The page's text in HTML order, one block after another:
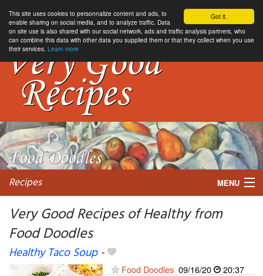
Got it.
This site uses cookies to personnalize content and ads, to
enable sharing on social media, and to analyze traffic. Data
on site use is also shared with our social network, ads and traffic analysis partners, who
can combine this data with other data you supplied them or that they collect when you use
their services. Learn more
Recipes MENU
Very Good Recipes of Healthy from
Food Doodles
Healthy Taco Soup-
Food Doodles 09/16/20
20:37